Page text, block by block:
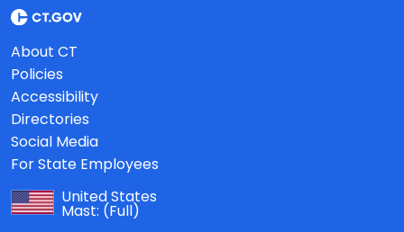
About CT
Policies
Accessibility
Directories
Social Media
For State Employees
United States
Mast: (Full)